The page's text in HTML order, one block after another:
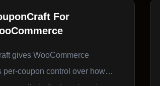
For
gives WooCommerce
per-coupon control over how